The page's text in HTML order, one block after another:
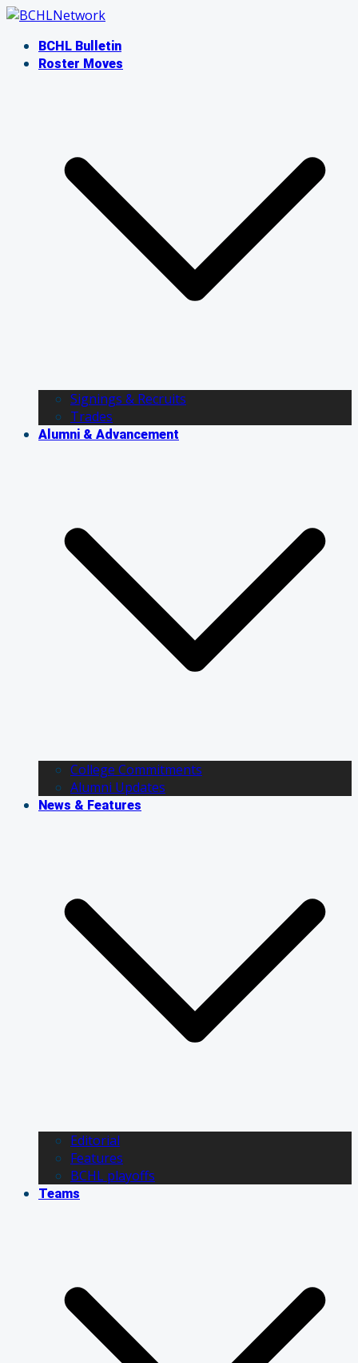
Skip
contentBCHL Bulletin
Roster Moves
Signings & Recruits
Trades
Alumni & Advancement
College Commitments
Alumni Updates
News & Features
Editorial
Features
BCHL playoffs
Teams